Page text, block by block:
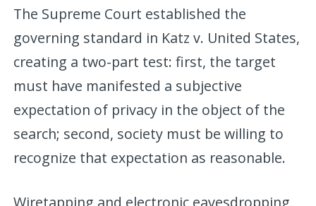
The Supreme Court established the
governing standard in Katz v. United States,
creating a two-part test: first, the target
must have manifested a subjective
expectation of privacy in the object of the
search; second, society must be willing to
recognize that expectation as reasonable.
Wiretapping and electronic eavesdropping